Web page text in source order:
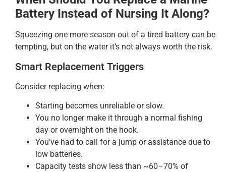
Battery Instead of Nursing It Along?
Squeezing one more season out of a tired battery can be
tempting, but on the water it’s not always worth the risk.
Smart Replacement Triggers
Consider replacing when:
Starting becomes unreliable or slow.
You no longer make it through a normal fishing
day or overnight on the hook.
You’ve had to call for a jump or assistance due to
low batteries.
Capacity tests show less than ~60–70% of